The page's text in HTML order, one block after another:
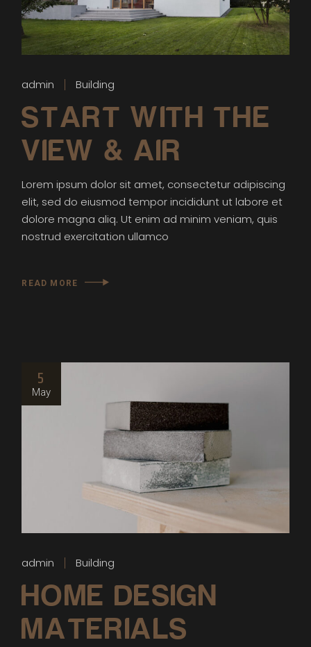
admin Building
START WITH THE
VIEW & AIR
Lorem ipsum dolor sit amet, consectetur adipiscing
elit, sed do eiusmod tempor incididunt ut labore et
dolore magna aliq. Ut enim ad minim veniam, quis
nostrud exercitation ullamco
READ MORE
5
May
admin Building
HOME DESIGN
MATERIALS